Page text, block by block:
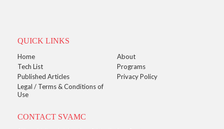
QUICK LINKS
Home
About
Tech List
Programs
Published Articles
Privacy Policy
Legal / Terms & Conditions of
Use
CONTACT SVAMC